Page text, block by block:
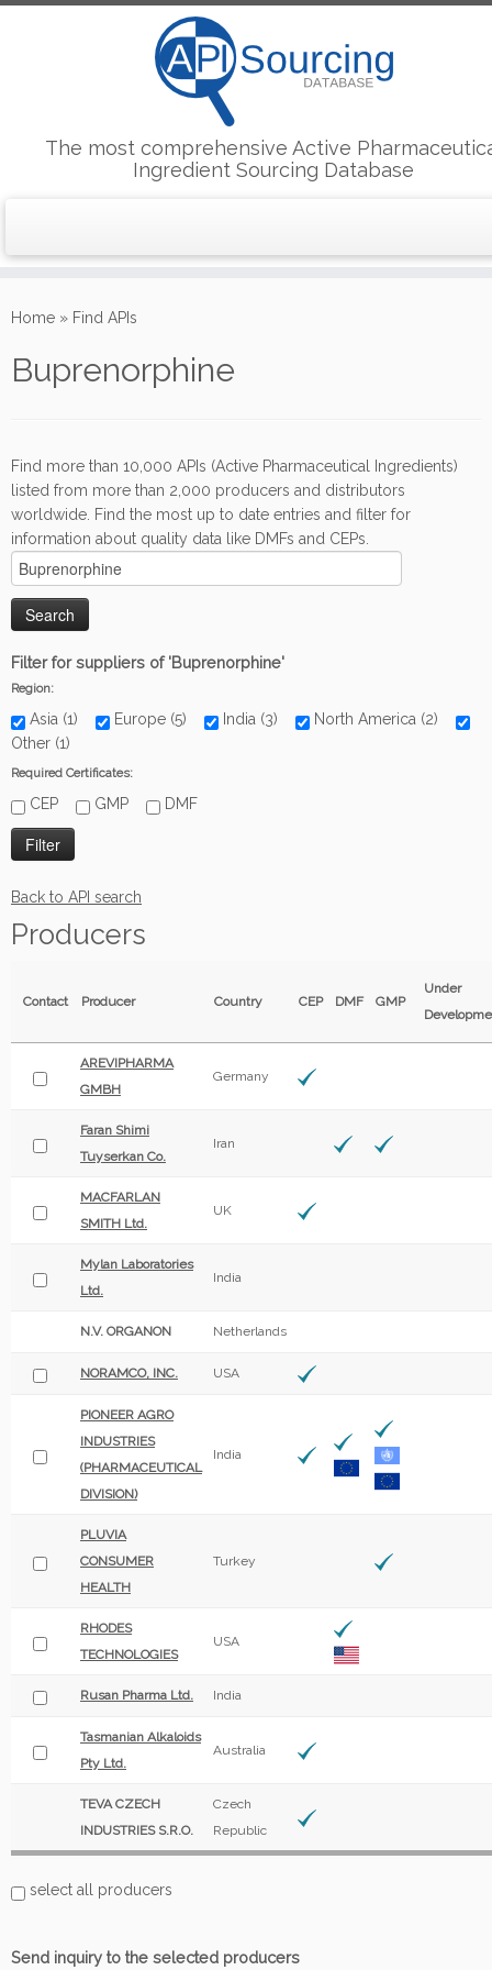
to
The most comprehensive Active
Ingredient Sourcing Database
Home » Find APIs
Buprenorphine
Find more than 10,000 APIs (Active Pharmaceutical Ingredients)
listed from more than 2,000 producers and distributors
worldwide. Find the most up to date entries and filter for
information about quality data like DMFs and CEPs.
Filter for suppliers of 'Buprenorphine'
Region:
Asia (1) Europe (5) India (3)
North America (2)
Other (1)
Required Certificates:
CEP GMP DMF
Back to API search
Producers
Contact Producer Country CEP DMF GMP
Under
AREVIPHARMA
GMBH
Germany
Faran Shimi
Tuyserkan Co.
Iran
MACFARLAN
SMITH Ltd.
UK
Mylan Laboratories
Ltd.
India
N.V. ORGANON Netherlands
NORAMCO, INC. USA
PIONEER AGRO
INDUSTRIES
(PHARMACEUTICAL
DIVISION)
India
PLUVIA
CONSUMER
HEALTH
Turkey
RHODES
TECHNOLOGIES
USA
Rusan Pharma Ltd. India
Tasmanian Alkaloids
Pty Ltd.
Australia
TEVA CZECH
INDUSTRIES S.R.O.
Czech
Republic
select all producers
Send inquiry to the selected producers